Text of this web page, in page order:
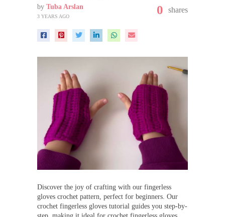
by Tuba Arslan
3 YEARS AGO 0 shares
Discover the joy of crafting with our fingerless
gloves crochet pattern, perfect for beginners. Our
crochet fingerless gloves tutorial guides you step-by-